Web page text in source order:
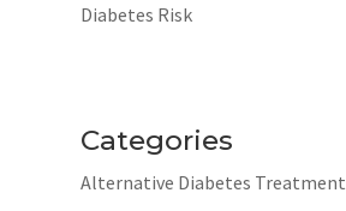
Diabetes Risk
Categories
Alternative Diabetes Treatment